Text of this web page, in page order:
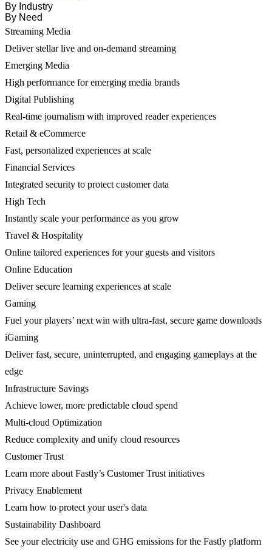
By Industry
By Need
Streaming Media
Deliver stellar live and on-demand streaming
Emerging Media
High performance for emerging media brands
Digital Publishing
Real-time journalism with improved reader experiences
Retail & eCommerce
Fast, personalized experiences at scale
Financial Services
Integrated security to protect customer data
High Tech
Instantly scale your performance as you grow
Travel & Hospitality
Online tailored experiences for your guests and visitors
Online Education
Deliver secure learning experiences at scale
Gaming
Fuel your players’ next win with ultra-fast, secure game downloads
iGaming
Deliver fast, secure, uninterrupted, and engaging gameplays at the
edge
Infrastructure Savings
Achieve lower, more predictable cloud spend
Multi-cloud Optimization
Reduce complexity and unify cloud resources
Customer Trust
Learn more about Fastly’s Customer Trust initiatives
Privacy Enablement
Learn how to protect your user's data
Sustainability Dashboard
See your electricity use and GHG emissions for the Fastly platform